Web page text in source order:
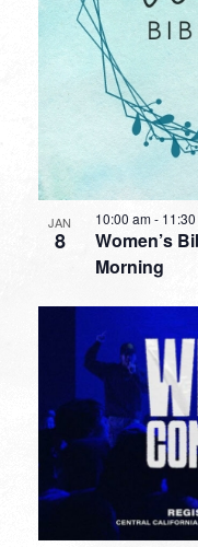
JAN
8
Women’s
Morning
10:00 am-